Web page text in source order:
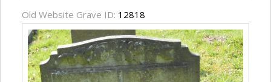
Old Website Grave ID: 12818